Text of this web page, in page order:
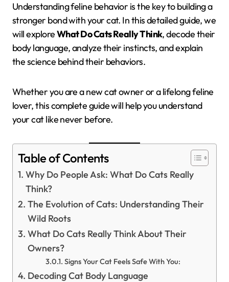
Understanding feline behavior is the key to building a
stronger bond with your cat. In this detailed guide, we
will exploreWhat Do Cats Really Think, decode their
body language, analyze their instincts, and explain
the science behind their behaviors.
Whether you are a new cat owner or a lifelong feline
lover, this complete guide will help you understand
your cat like never before.
Table of Contents
Why Do People Ask: What Do Cats Really
Think?
The Evolution of Cats: Understanding Their
Wild Roots
What Do Cats Really Think About Their
Owners?
Signs Your Cat Feels Safe With You:
Decoding Cat Body Language